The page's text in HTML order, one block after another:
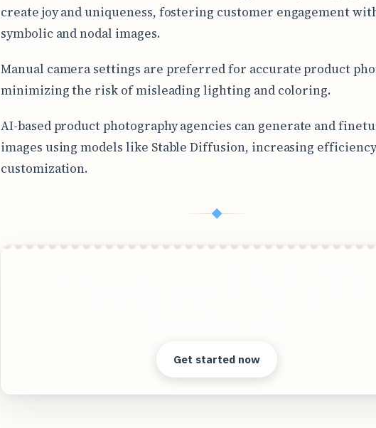
create joy and uniqueness, fostering customer engagement
symbolic and nodal images.
Manual camera settings are preferred for accurate product
minimizing the risk of misleading lighting and coloring.
AI-based product photography agencies can generate and
images using models like Stable Diffusion, increasing
customization.
◆
Get started now